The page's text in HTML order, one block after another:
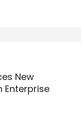
New
Enterprise